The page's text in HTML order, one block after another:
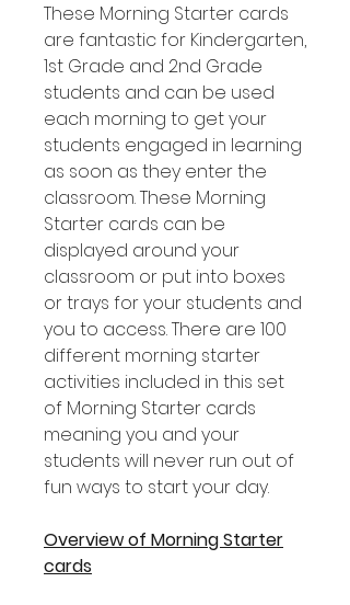
These Morning Starter cards
are fantastic for Kindergarten,
1st Grade and 2nd Grade
students and can be used
each morning to get your
students engaged in learning
as soon as they enter the
classroom. These Morning
Starter cards can be
displayed around your
classroom or put into boxes
or trays for your students and
you to access. There are 100
different morning starter
activities included in this set
of Morning Starter cards
meaning you and your
students will never run out of
fun ways to start your day.
Overview of Morning Starter
cards